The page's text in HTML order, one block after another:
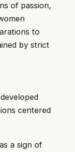
of passion,
to
by strict
centered
a sign of